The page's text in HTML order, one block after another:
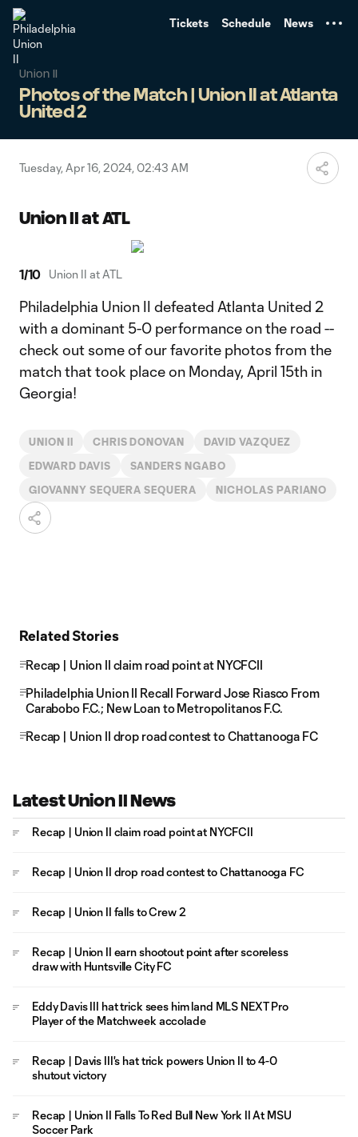
Tickets Schedule News
Union II
Photos of the Match | Union II at Atlanta
United 2
Tuesday, Apr 16, 2024, 02:43 AM
Union II at ATL
1/10 Union II at ATL
Philadelphia Union II defeated Atlanta United 2
with a dominant 5-0 performance on the road --
check out some of our favorite photos from the
match that took place on Monday, April 15th in
Georgia!
UNION II CHRIS DONOVAN DAVID VAZQUEZ
EDWARD DAVIS SANDERS NGABO
GIOVANNY SEQUERA SEQUERA NICHOLAS PARIANO
Related Stories
Recap | Union II claim road point at NYCFCII
Philadelphia Union II Recall Forward Jose Riasco From
Carabobo F.C.; New Loan to Metropolitanos F.C.
Recap | Union II drop road contest to Chattanooga FC
Latest Union II News
Recap | Union II claim road point at NYCFCII
Recap | Union II drop road contest to Chattanooga FC
Recap | Union II falls to Crew 2
Recap | Union II earn shootout point after scoreless
draw with Huntsville City FC
Eddy Davis III hat trick sees him land MLS NEXT Pro
Player of the Matchweek accolade
Recap | Davis III's hat trick powers Union II to 4-0
shutout victory
Recap | Union II Falls To Red Bull New York II At MSU
Soccer Park